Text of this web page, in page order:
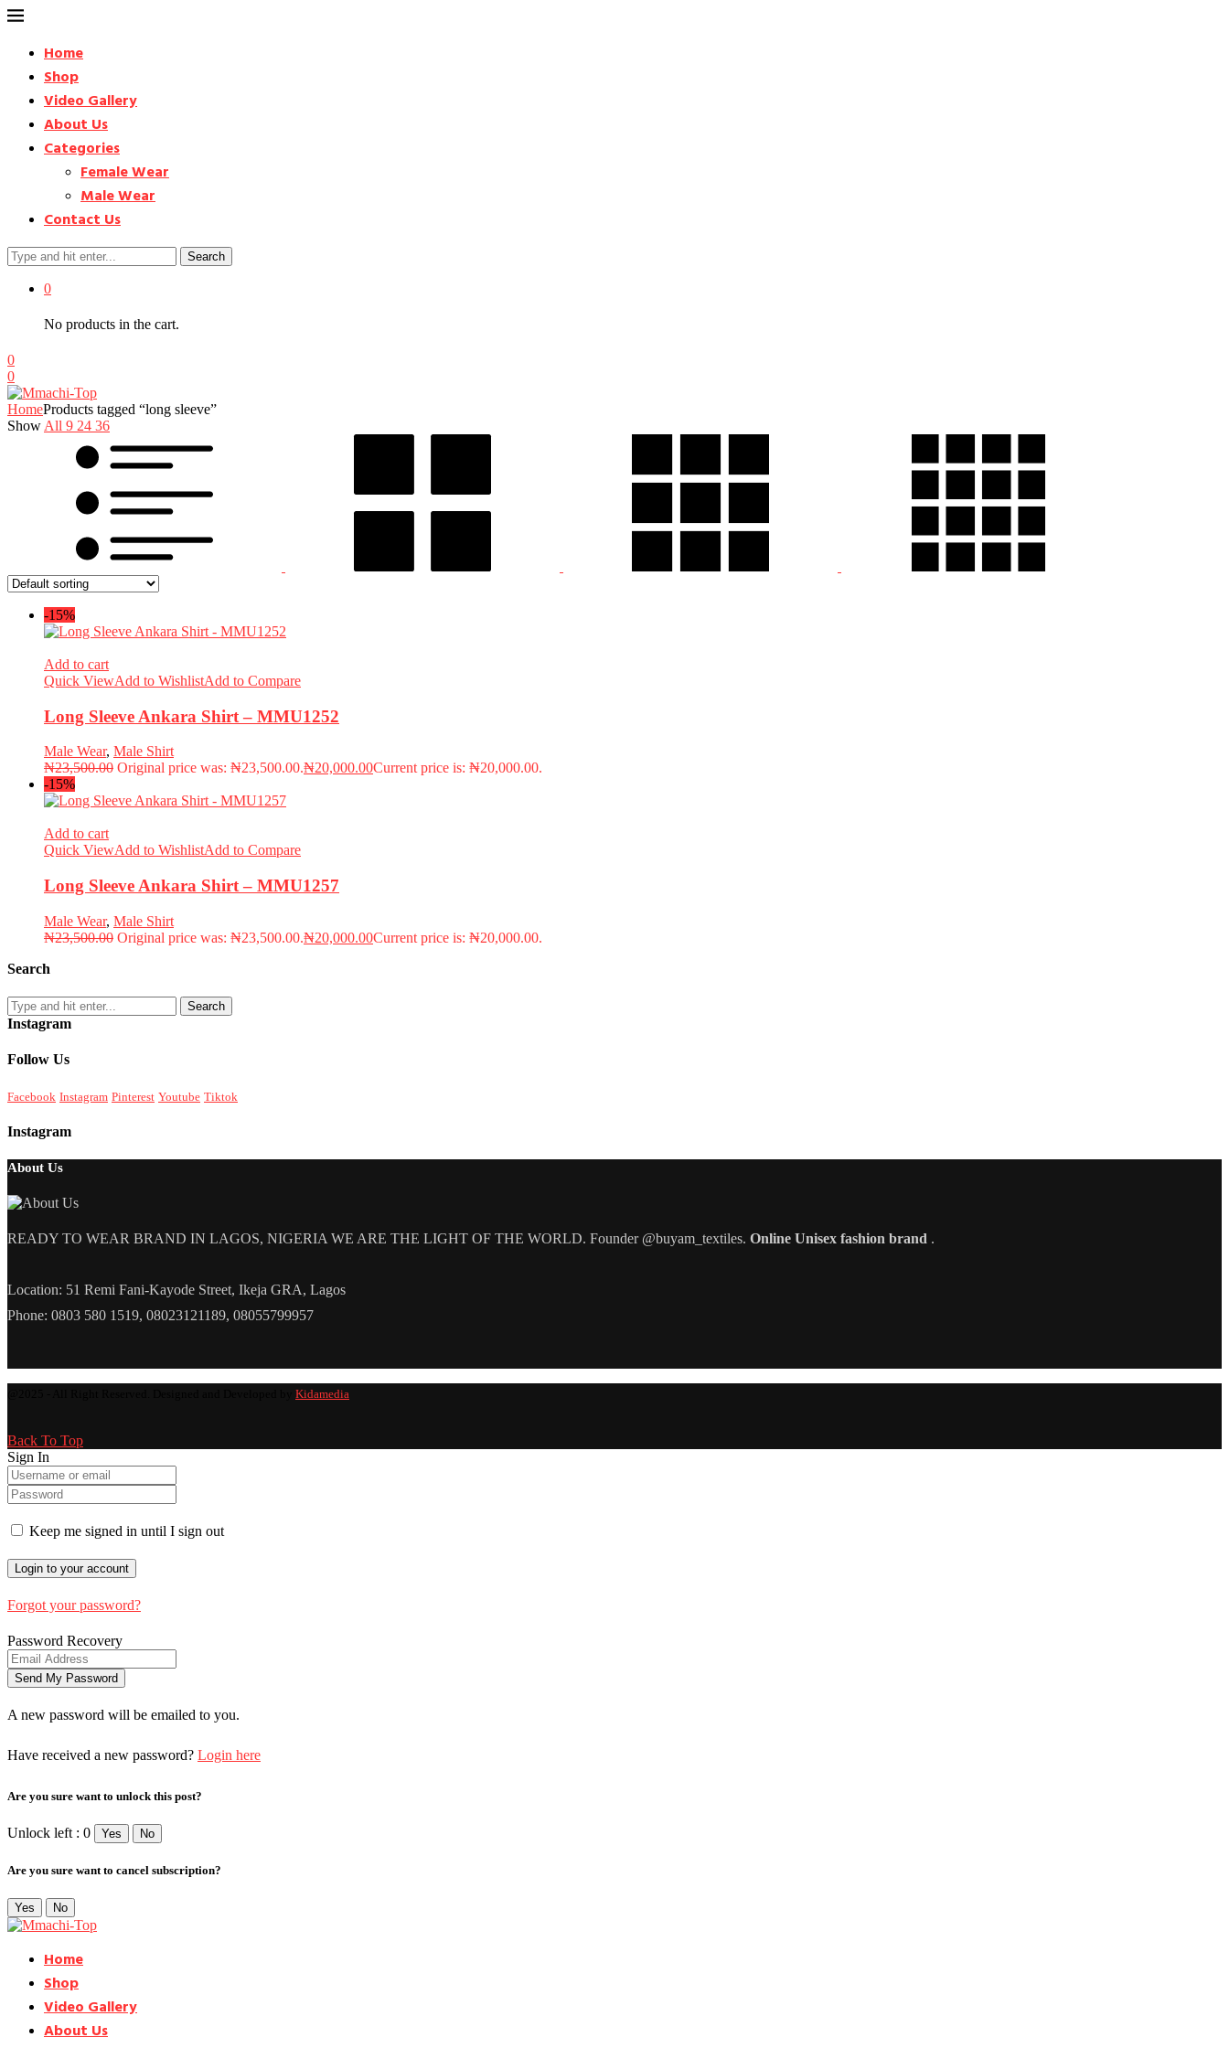
Home
Shop
Video Gallery
About Us
Categories
Female Wear
Male Wear
Contact Us
Search
0
No products in the cart.
0
0
HomeProducts tagged “long sleeve”
Show All 9 24 36
-15%
Add to cart
Quick ViewAdd to WishlistAdd to Compare
Long Sleeve Ankara Shirt – MMU1252
Male Wear, Male Shirt
₦23,500.00 Original price was: ₦23,500.00.₦20,000.00Current price is: ₦20,000.00.
-15%
Add to cart
Quick ViewAdd to WishlistAdd to Compare
Long Sleeve Ankara Shirt – MMU1257
Male Wear, Male Shirt
₦23,500.00 Original price was: ₦23,500.00.₦20,000.00Current price is: ₦20,000.00.
Search
Search
Instagram
Follow Us
Facebook Instagram Pinterest Youtube Tiktok
Instagram
About Us
READY TO WEAR BRAND IN LAGOS, NIGERIA WE ARE THE LIGHT OF THE WORLD. Founder @buyam_textiles. Online Unisex fashion brand .
Location: 51 Remi Fani-Kayode Street, Ikeja GRA, Lagos
Phone: 0803 580 1519, 08023121189, 08055799957
Kidamedia
Back To Top
Sign In
Keep me signed in until I sign out
Forgot your password?
Password Recovery
A new password will be emailed to you.
Have received a new password? Login here
Are you sure want to unlock this post?
Unlock left : 0 Yes No
Are you sure want to cancel subscription?
Yes No
Home
Shop
Video Gallery
About Us